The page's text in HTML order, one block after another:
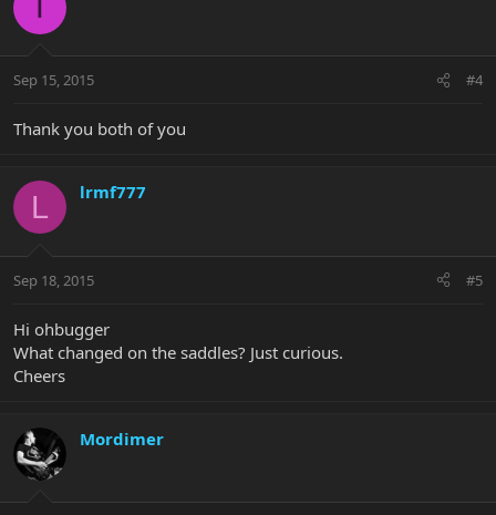
Sep 15, 2015 #4
Thank you both of you
L lrmf777
Sep 18, 2015 #5
Hi ohbugger
What changed on the saddles? Just curious.
Cheers
Mordimer